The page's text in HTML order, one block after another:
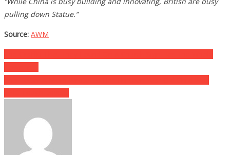
pulling down Statue.”
Source: AWM
Post
navigation